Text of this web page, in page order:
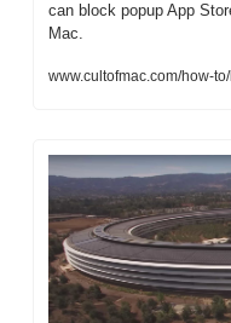
can block popup App
Mac.
www.cultofmac.com/how-